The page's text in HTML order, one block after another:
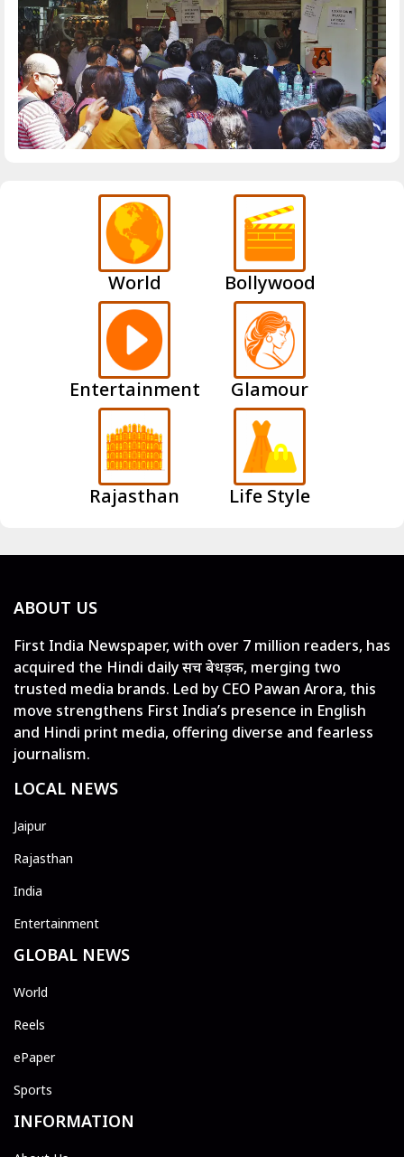
World Bollywood
Entertainment Glamour
Rajasthan Life Style
ABOUT US
First India Newspaper, with over 7 million readers, has
acquired the Hindi daily सच बेधड़क, merging two
trusted media brands. Led by CEO Pawan Arora, this
move strengthens First India’s presence in English
and Hindi print media, offering diverse and fearless
journalism.
LOCAL NEWS
Jaipur
Rajasthan
India
Entertainment
GLOBAL NEWS
World
Reels
ePaper
Sports
INFORMATION